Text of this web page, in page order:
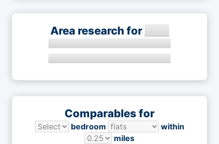
Area research for
Comparables for
bedroom
within
miles